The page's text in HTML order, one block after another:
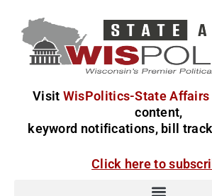
Visit WisPolitics-State Affairs
content,
keyword notifications, bill
Click here to